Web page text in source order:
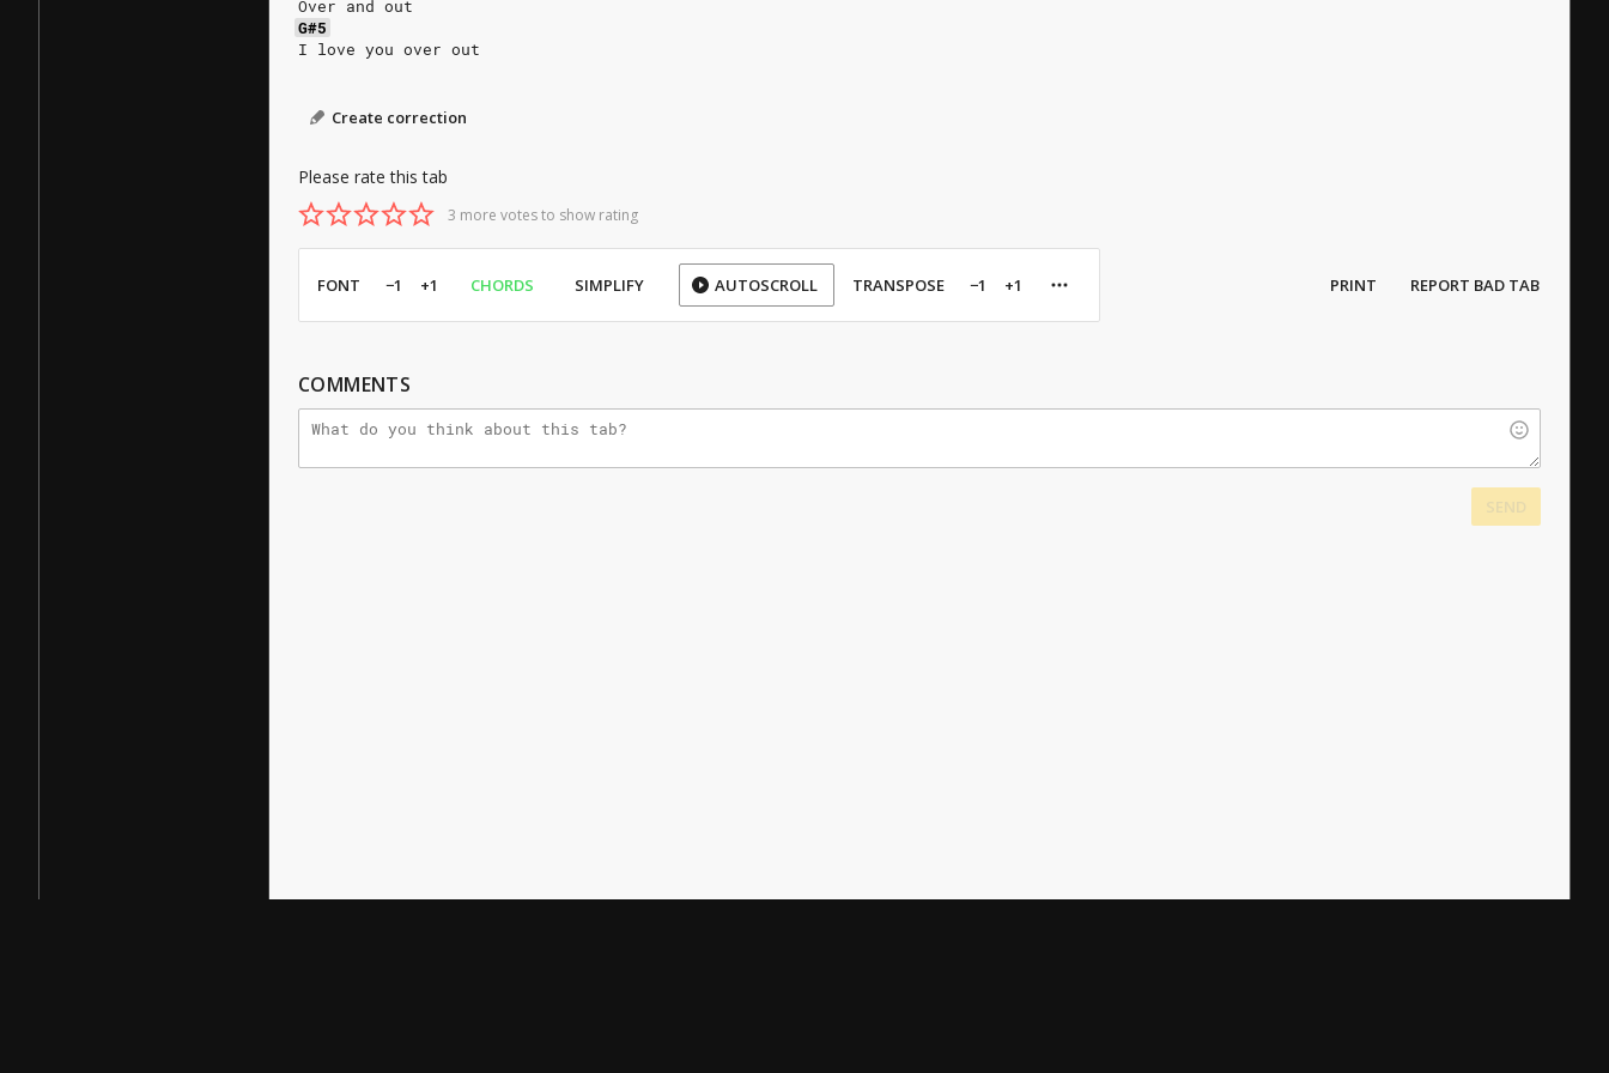
Over and out
G#5
I love you over out
Create correction
Please rate this tab
3 more votes to show rating
FONT −1 +1 CHORDS SIMPLIFY AUTOSCROLL TRANSPOSE −1 +1 PRINT REPORT BAD TAB
COMMENTS